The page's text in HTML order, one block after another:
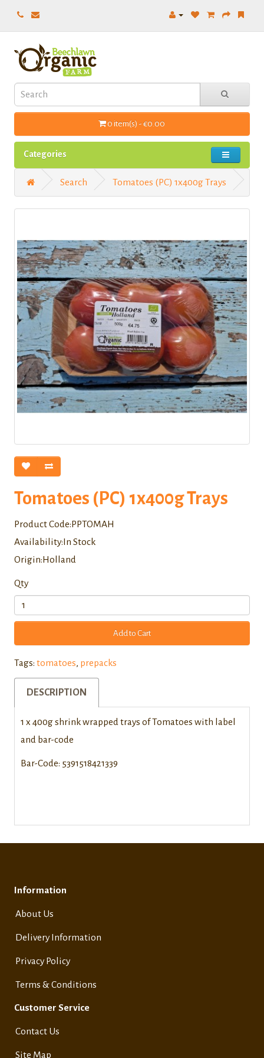
0 item(s) - €0.00
Categories
Search Tomatoes (PC) 1x400g Trays
Tomatoes (PC) 1x400g Trays
Product Code:PPTOMAH
Availability:In Stock
Origin:Holland
Qty
Add to Cart
Tags: tomatoes, prepacks
DESCRIPTION
1 x 400g shrink wrapped trays of Tomatoes with label
and bar-code
Bar-Code: 5391518421339
Information
About Us
Delivery Information
Privacy Policy
Terms & Conditions
Customer Service
Contact Us
Site Map